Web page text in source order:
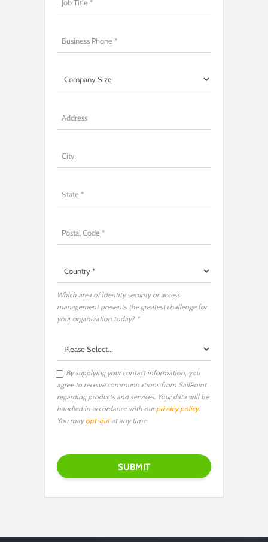
Which area of identity security or access
management presents the greatest challenge for
your organization today? *
By supplying your contact information, you
agree to receive communications from SailPoint
regarding products and services. Your data will be
handled in accordance with ourprivacy policy.
You may opt-outat any time.
e
a
s
e
a
i